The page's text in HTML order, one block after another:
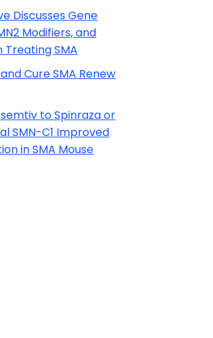
Discusses Gene
Modifiers, and
Treating SMA
Cure SMA Renew
to Spinraza or
SMN-C1 Improved
in SMA Mouse